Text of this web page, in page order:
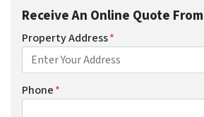
Receive An Online Quote
Property Address*
Phone*